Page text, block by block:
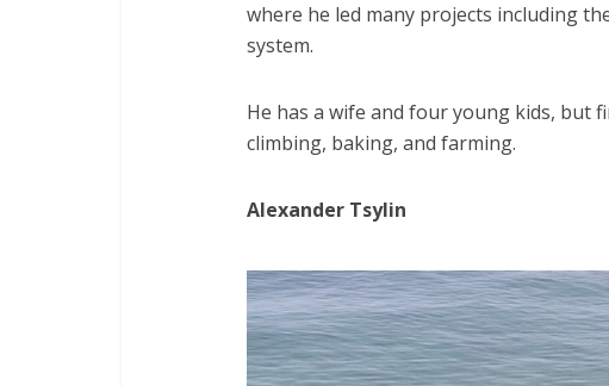
where he led many projects including
system.
He has a wife and four young kids, but
climbing, baking, and farming.
Alexander Tsylin